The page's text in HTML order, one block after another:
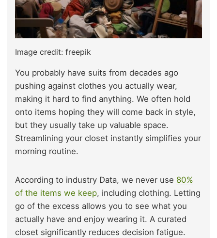
Image credit: freepik
You probably have suits from decades ago
pushing against clothes you actually wear,
making it hard to find anything. We often hold
onto items hoping they will come back in style,
but they usually take up valuable space.
Streamlining your closet instantly simplifies your
morning routine.
According to industry Data, we never use 80%
of the items we keep, including clothing. Letting
go of the excess allows you to see what you
actually have and enjoy wearing it. A curated
closet significantly reduces decision fatigue.